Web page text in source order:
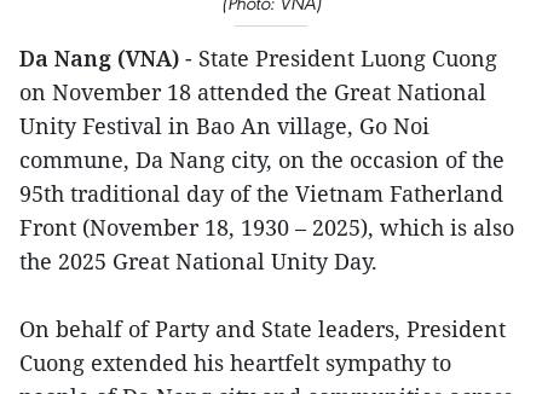
Da Nang (VNA) - State President Luong Cuong
on November 18 attended the Great National
Unity Festival in Bao An village, Go Noi
commune, Da Nang city, on the occasion of the
95th traditional day of the Vietnam Fatherland
Front (November 18, 1930 – 2025), which is also
the 2025 Great National Unity Day.
On behalf of Party and State leaders, President
Cuong extended his heartfelt sympathy to